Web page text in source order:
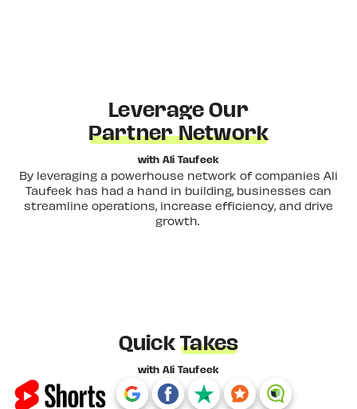
Leverage Our
Partner Network
with Ali Taufeek
By leveraging a powerhouse network of companies Ali
Taufeek has had a hand in building, businesses can
streamline operations, increase efficiency, and drive
growth.
QuickTakes
with Ali Taufeek